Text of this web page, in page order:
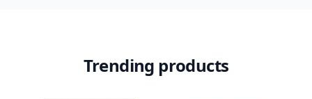
Trending products